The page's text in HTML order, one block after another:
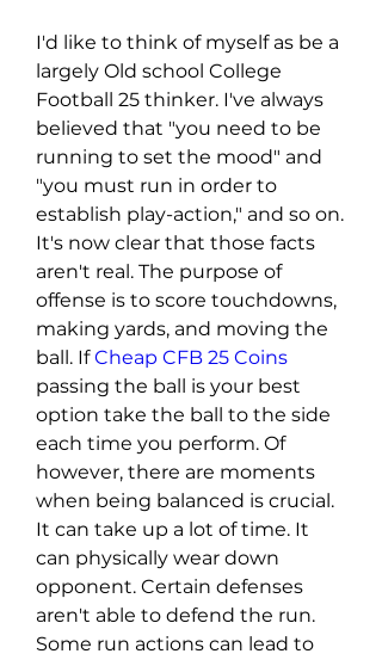
I'd like to think of myself as be a
largely Old school College
Football 25 thinker. I've always
believed that "you need to be
running to set the mood" and
"you must run in order to
establish play-action," and so on.
It's now clear that those facts
aren't real. The purpose of
offense is to score touchdowns,
making yards, and moving the
ball. If Cheap CFB 25 Coins
passing the ball is your best
option take the ball to the side
each time you perform. Of
however, there are moments
when being balanced is crucial.
It can take up a lot of time. It
can physically wear down
opponent. Certain defenses
aren't able to defend the run.
Some run actions can lead to